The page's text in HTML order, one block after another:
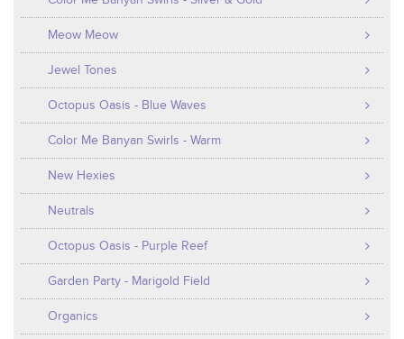
Meow Meow
Jewel Tones
Octopus Oasis - Blue Waves
Color Me Banyan Swirls - Warm
New Hexies
Neutrals
Octopus Oasis - Purple Reef
Garden Party - Marigold Field
Organics